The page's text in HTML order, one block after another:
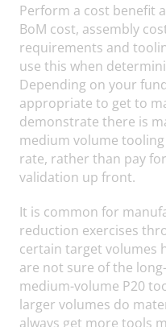
Perform a cost benefit
BoM cost, assembly
requirements and
use this when
Depending on your
appropriate to get to
demonstrate there is
medium volume
rate, rather than pay
validation up front.
It is common for
reduction exercises
certain target volumes
are not sure of the
medium-volume P20
larger volumes do
always get more tools